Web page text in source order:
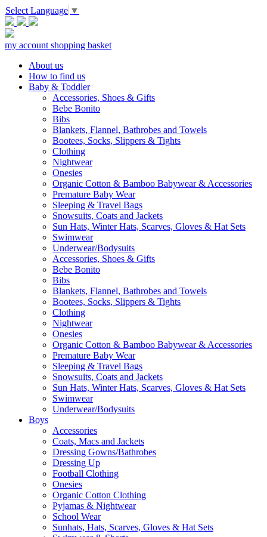
Select Language ▼
my account shopping basket
About us
How to find us
Baby & Toddler
Accessories, Shoes & Gifts
Bebe Bonito
Bibs
Blankets, Flannel, Bathrobes and Towels
Bootees, Socks, Slippers & Tights
Clothing
Nightwear
Onesies
Organic Cotton & Bamboo Babywear & Accessories
Premature Baby Wear
Sleeping & Travel Bags
Snowsuits, Coats and Jackets
Sun Hats, Winter Hats, Scarves, Gloves & Hat Sets
Swimwear
Underwear/Bodysuits
Accessories, Shoes & Gifts
Bebe Bonito
Bibs
Blankets, Flannel, Bathrobes and Towels
Bootees, Socks, Slippers & Tights
Clothing
Nightwear
Onesies
Organic Cotton & Bamboo Babywear & Accessories
Premature Baby Wear
Sleeping & Travel Bags
Snowsuits, Coats and Jackets
Sun Hats, Winter Hats, Scarves, Gloves & Hat Sets
Swimwear
Underwear/Bodysuits
Boys
Accessories
Coats, Macs and Jackets
Dressing Gowns/Bathrobes
Dressing Up
Football Clothing
Onesies
Organic Cotton Clothing
Pyjamas & Nightwear
School Wear
Sunhats, Hats, Scarves, Gloves & Hat Sets